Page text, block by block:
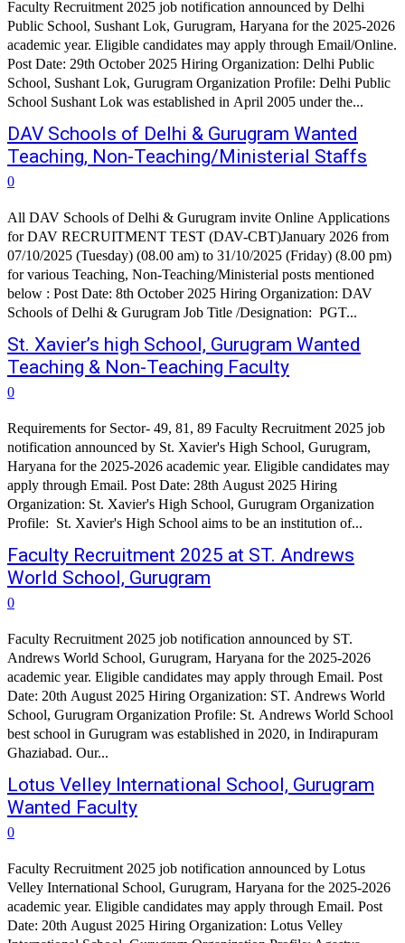
Faculty Recruitment 2025 job notification announced by Delhi
Public School, Sushant Lok, Gurugram, Haryana for the 2025-2026
academic year. Eligible candidates may apply through Email/Online.
Post Date: 29th October 2025 Hiring Organization: Delhi Public
School, Sushant Lok, Gurugram Organization Profile: Delhi Public
School Sushant Lok was established in April 2005 under the...
DAV Schools of Delhi & Gurugram Wanted
Teaching, Non-Teaching/Ministerial Staffs
0
All DAV Schools of Delhi & Gurugram invite Online Applications
for DAV RECRUITMENT TEST (DAV-CBT)­January 2026 from
07/10/2025 (Tuesday) (08.00 am) to 31/10/2025 (Friday) (8.00 pm)
for various Teaching, Non-Teaching/Ministerial posts mentioned
below : Post Date: 8th October 2025 Hiring Organization: DAV
Schools of Delhi & Gurugram Job Title /Designation: PGT...
St. Xavier’s high School, Gurugram Wanted
Teaching & Non-Teaching Faculty
0
Requirements for Sector- 49, 81, 89 Faculty Recruitment 2025 job
notification announced by St. Xavier's High School, Gurugram,
Haryana for the 2025-2026 academic year. Eligible candidates may
apply through Email. Post Date: 28th August 2025 Hiring
Organization: St. Xavier's High School, Gurugram Organization
Profile: St. Xavier's High School aims to be an institution of...
Faculty Recruitment 2025 at ST. Andrews
World School, Gurugram
0
Faculty Recruitment 2025 job notification announced by ST.
Andrews World School, Gurugram, Haryana for the 2025-2026
academic year. Eligible candidates may apply through Email. Post
Date: 20th August 2025 Hiring Organization: ST. Andrews World
School, Gurugram Organization Profile: St. Andrews World School
best school in Gurugram was established in 2020, in Indirapuram
Ghaziabad. Our...
Lotus Velley International School, Gurugram
Wanted Faculty
0
Faculty Recruitment 2025 job notification announced by Lotus
Velley International School, Gurugram, Haryana for the 2025-2026
academic year. Eligible candidates may apply through Email. Post
Date: 20th August 2025 Hiring Organization: Lotus Velley